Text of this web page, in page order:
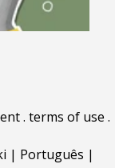
. terms of use .
| Português |